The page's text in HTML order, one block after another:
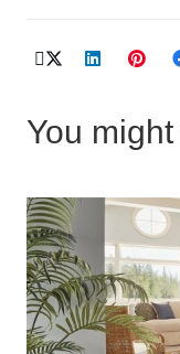
You